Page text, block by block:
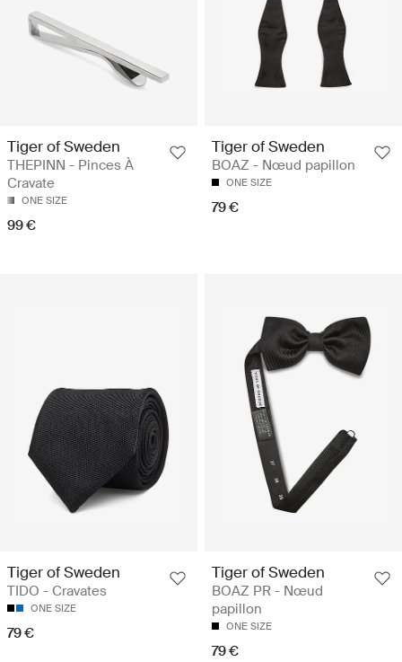
Tiger of Sweden
THEPINN - Pinces À
Cravate
ONE SIZE
99 €
Tiger of Sweden
BOAZ - Nœud papillon
ONE SIZE
79 €
Tiger of Sweden
TIDO - Cravates
ONE SIZE
79 €
Tiger of Sweden
BOAZ PR - Nœud
papillon
ONE SIZE
79 €